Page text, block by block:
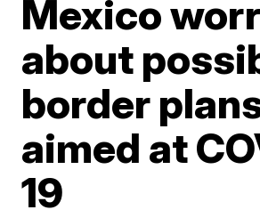
Mexico
about
border
aimed at
19